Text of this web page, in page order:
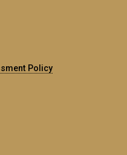
Policy